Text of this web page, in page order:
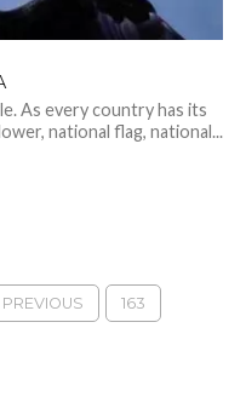
As every country has its
national flag, national...
PREVIOUS 163